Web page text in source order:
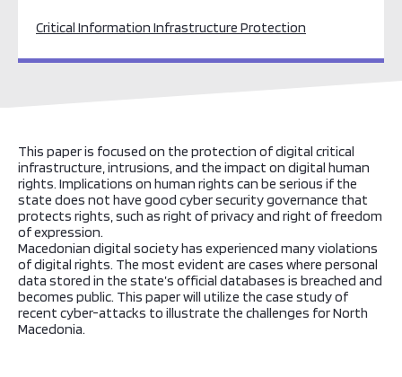
Critical Information Infrastructure Protection
This paper is focused on the protection of digital critical
infrastructure, intrusions, and the impact on digital human
rights. Implications on human rights can be serious if the
state does not have good cyber security governance that
protects rights, such as right of privacy and right of freedom
of expression.
Macedonian digital society has experienced many violations
of digital rights. The most evident are cases where personal
data stored in the state’s official databases is breached and
becomes public. This paper will utilize the case study of
recent cyber-attacks to illustrate the challenges for North
Macedonia.